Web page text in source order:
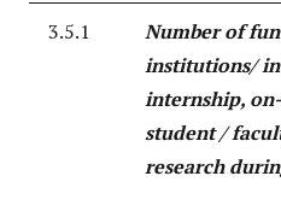
3.5.1
Number of
institutions/
internship,
student /
research